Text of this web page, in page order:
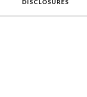
DISCLOSURES